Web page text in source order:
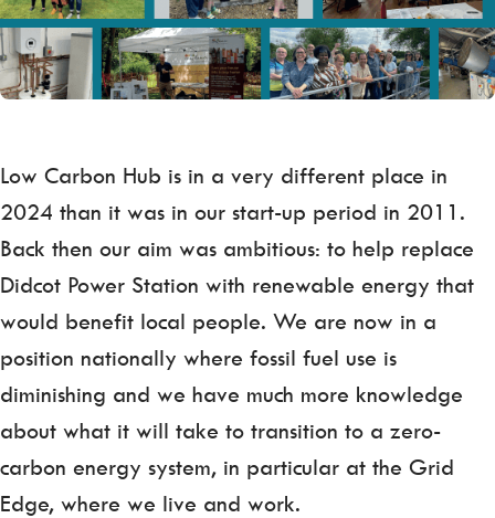
Low Carbon Hub is in a very different place in
2024 than it was in our start-up period in 2011.
Back then our aim was ambitious: to help replace
Didcot Power Station with renewable energy that
would benefit local people. We are now in a
position nationally where fossil fuel use is
diminishing and we have much more knowledge
about what it will take to transition to a zero-
carbon energy system, in particular at the Grid
Edge, where we live and work.